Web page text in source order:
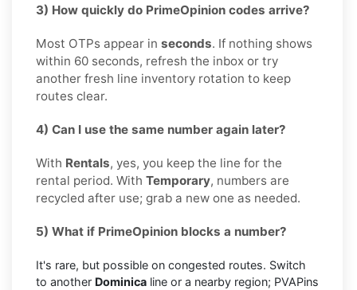
3) How quickly do PrimeOpinion codes arrive?
Most OTPs appear in seconds. If nothing shows
within 60 seconds, refresh the inbox or try
another fresh line inventory rotation to keep
routes clear.
4) Can I use the same number again later?
With Rentals, yes, you keep the line for the
rental period. With Temporary, numbers are
recycled after use; grab a new one as needed.
5) What if PrimeOpinion blocks a number?
It's rare, but possible on congested routes. Switch
to another Dominica line or a nearby region; PVAPins